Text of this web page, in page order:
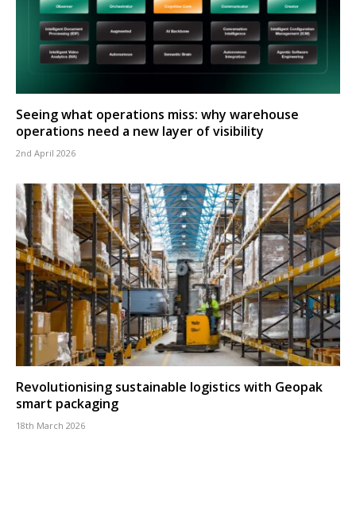
Seeing what operations miss: why warehouse
operations need a new layer of visibility
2nd April 2026
Revolutionising sustainable logistics with Geopak
smart packaging
18th March 2026